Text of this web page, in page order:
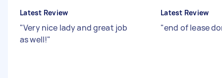
Latest Review
"Very nice lady and great job
as well!"
Latest Review
"end of lease